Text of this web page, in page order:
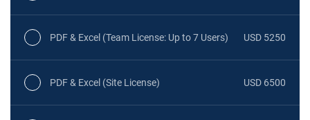
PDF & Excel (Team License: Up to 7 Users) USD 5250
PDF & Excel (Site License) USD 6500